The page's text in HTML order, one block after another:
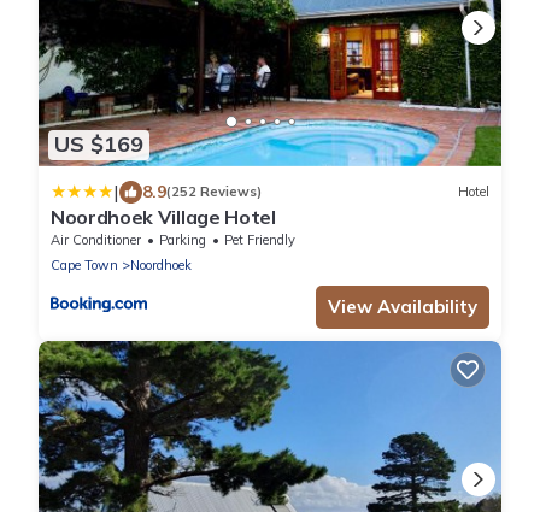
US $169
| 8.9(252 Reviews) Hotel
Noordhoek Village Hotel
Air Conditioner Parking
Pet Friendly
Cape Town
Noordhoek
View Availability